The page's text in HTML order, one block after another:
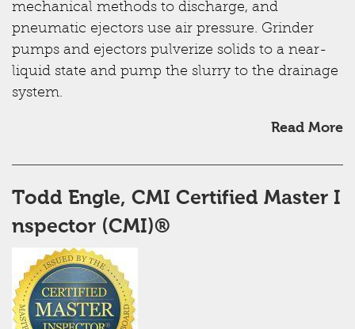
mechanical methods to discharge, and
pneumatic ejectors use air pressure. Grinder
pumps and ejectors pulverize solids to a near-
liquid state and pump the slurry to the drainage
system.
Read More
Todd Engle, CMI ​Certified Master I
nspector (CMI)®